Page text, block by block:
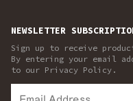
NEWSLETTER
Sign up to receive
By entering your email
to our Privacy Policy.